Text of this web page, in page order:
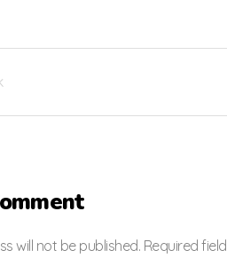
will not be published. Required